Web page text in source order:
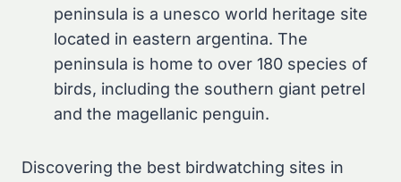
peninsula is a unesco world heritage site
located in eastern argentina. The
peninsula is home to over 180 species of
birds, including the southern giant petrel
and the magellanic penguin.
Discovering the best birdwatching sites in